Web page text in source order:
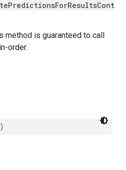
method is guaranteed to call
order.